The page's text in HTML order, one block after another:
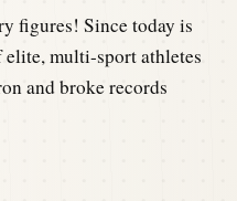
figures! Since today is
elite, multi-sport athletes
and broke records